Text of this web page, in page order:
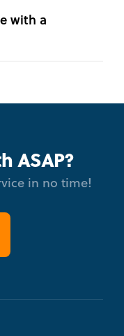
with a
ASAP?
in no time!